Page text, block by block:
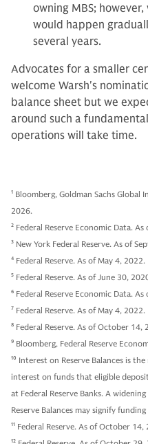
owning MBS;
would happen
several years.
Advocates for a smaller
welcome Warsh's
balance sheet but we
around such a
operations will take time.
1 Bloomberg, Goldman Sachs Global
2026.
2 Federal Reserve Economic Data.
3 New York Federal Reserve. As of
4 Federal Reserve. As of May 4, 2022.
5 Federal Reserve. As of June 30,
6 Federal Reserve Economic Data.
7 Federal Reserve. As of May 4, 2022.
8 Federal Reserve. As of October 14,
9 Bloomberg, Federal Reserve
10 Interest on Reserve Balances is
interest on funds that eligible
at Federal Reserve Banks. A
Reserve Balances may signify
11 Federal Reserve. As of October 14,